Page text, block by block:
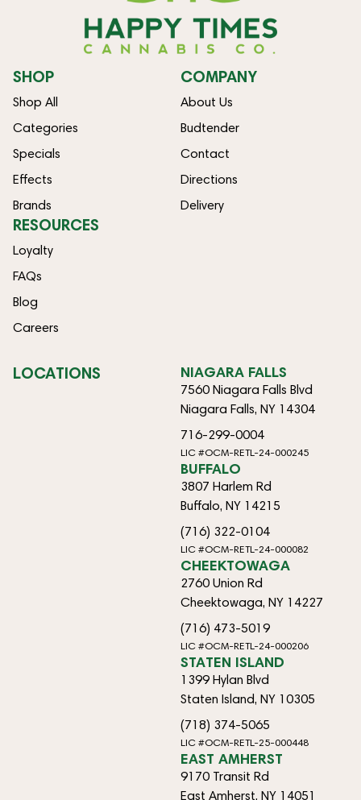
SHOP
Shop All
Categories
Specials
Effects
Brands
COMPANY
About Us
Budtender
Contact
Directions
Delivery
RESOURCES
Loyalty
FAQs
Blog
Careers
LOCATIONS NIAGARA FALLS
7560 Niagara Falls Blvd
Niagara Falls, NY 14304
716-299-0004
LIC #OCM-RETL-24-000245
BUFFALO
3807 Harlem Rd
Buffalo, NY 14215
(716) 322-0104
LIC #OCM-RETL-24-000082
CHEEKTOWAGA
2760 Union Rd
Cheektowaga, NY 14227
(716) 473-5019
LIC #OCM-RETL-24-000206
STATEN ISLAND
1399 Hylan Blvd
Staten Island, NY 10305
(718) 374-5065
LIC #OCM-RETL-25-000448
EAST AMHERST
9170 Transit Rd
East Amherst, NY 14051